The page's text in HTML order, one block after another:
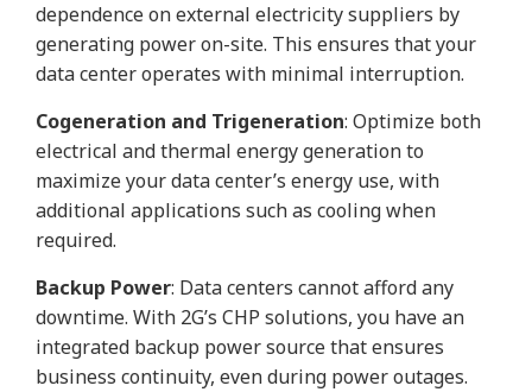
dependence on external electricity suppliers by
generating power on-site. This ensures that your
data center operates with minimal interruption.
Cogeneration and Trigeneration: Optimize both
electrical and thermal energy generation to
maximize your data center’s energy use, with
additional applications such as cooling when
required.
Backup Power: Data centers cannot afford any
downtime. With 2G’s CHP solutions, you have an
integrated backup power source that ensures
business continuity, even during power outages.